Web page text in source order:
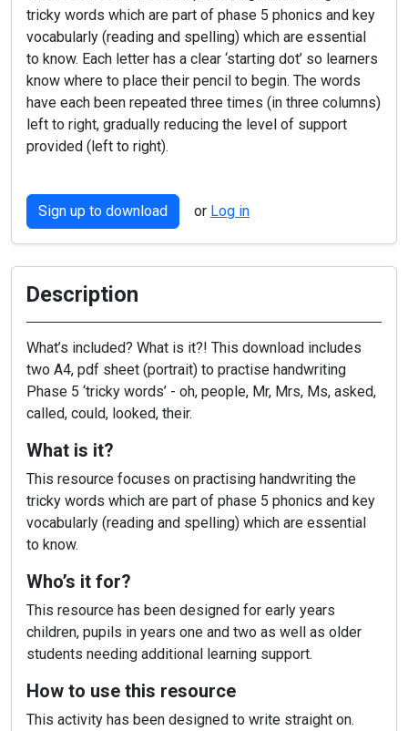
tricky words which are part of phase 5 phonics and key
vocabularly (reading and spelling) which are essential
to know. Each letter has a clear ‘starting dot’ so learners
know where to place their pencil to begin. The words
have each been repeated three times (in three columns)
left to right, gradually reducing the level of support
provided (left to right).
Sign up to download or Log in
Description
What’s included? What is it?! This download includes
two A4, pdf sheet (portrait) to practise handwriting
Phase 5 ‘tricky words’ - oh, people, Mr, Mrs, Ms, asked,
called, could, looked, their.
What is it?
This resource focuses on practising handwriting the
tricky words which are part of phase 5 phonics and key
vocabularly (reading and spelling) which are essential
to know.
Who’s it for?
This resource has been designed for early years
children, pupils in years one and two as well as older
students needing additional learning support.
How to use this resource
This activity has been designed to write straight on.